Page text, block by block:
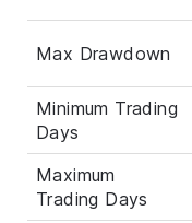
Max Drawdown
Minimum Trading
Days
Maximum
Trading Days